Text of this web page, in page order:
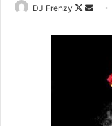
DJ Frenzy
Follow
Send